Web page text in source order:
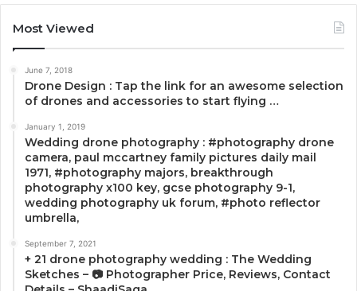
Most Viewed
June 7, 2018
Drone Design : Tap the link for an awesome selection
of drones and accessories to start flying …
January 1, 2019
Wedding drone photography : #photography drone
camera, paul mccartney family pictures daily mail
1971, #photography majors, breakthrough
photography x100 key, gcse photography 9-1,
wedding photography uk forum, #photo reflector
umbrella,
September 7, 2021
+ 21 drone photography wedding : The Wedding
Sketches – 📷 Photographer Price, Reviews, Contact